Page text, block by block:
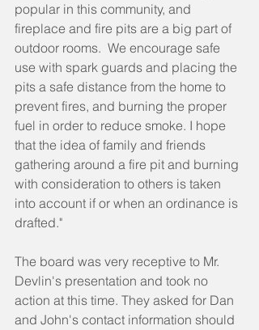
popular in this community, and
fireplace and fire pits are a big part of
outdoor rooms.  We encourage safe
use with spark guards and placing the
pits a safe distance from the home to
prevent fires, and burning the proper
fuel in order to reduce smoke. I hope
that the idea of family and friends
gathering around a fire pit and burning
with consideration to others is taken
into account if or when an ordinance is
drafted."
The board was very receptive to Mr.
Devlin's presentation and took no
action at this time. They asked for Dan
and John's contact information should